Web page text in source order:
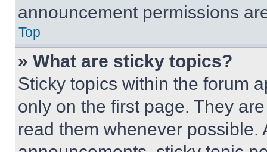
announcement permissions
Top
» What are sticky topics?
Sticky topics within the forum
only on the first page. They
read them whenever